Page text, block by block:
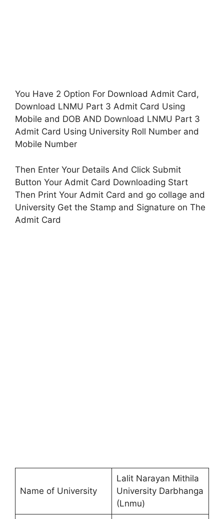
You Have 2 Option For Download Admit Card,
Download LNMU Part 3 Admit Card Using
Mobile and DOB AND Download LNMU Part 3
Admit Card Using University Roll Number and
Mobile Number
Then Enter Your Details And Click Submit
Button Your Admit Card Downloading Start
Then Print Your Admit Card and go collage and
University Get the Stamp and Signature on The
Admit Card
Name of University
Lalit Narayan Mithila
University Darbhanga
(Lnmu)